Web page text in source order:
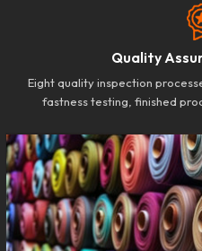
Quality
Eight quality inspection
fastness testing, finished